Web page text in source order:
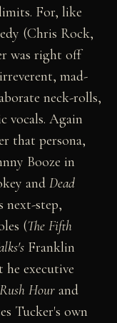
For, like
(Chris Rock,
was right off
mad-
neck-rolls,
vocals. Again
that persona,
Booze in
andDead
next-step,
(The Fifth
Franklin
executive
Rush Hour and
Tucker's own